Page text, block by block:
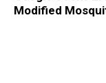
Modified